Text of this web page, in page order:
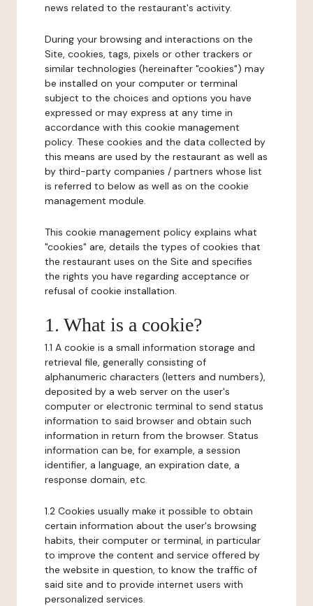
news related to the restaurant's activity.
During your browsing and interactions on the
Site, cookies, tags, pixels or other trackers or
similar technologies (hereinafter "cookies") may
be installed on your computer or terminal
subject to the choices and options you have
expressed or may express at any time in
accordance with this cookie management
policy. These cookies and the data collected by
this means are used by the restaurant as well as
by third-party companies / partners whose list
is referred to below as well as on the cookie
management module.
This cookie management policy explains what
"cookies" are, details the types of cookies that
the restaurant uses on the Site and specifies
the rights you have regarding acceptance or
refusal of cookie installation.
1. What is a cookie?
1.1 A cookie is a small information storage and
retrieval file, generally consisting of
alphanumeric characters (letters and numbers),
deposited by a web server on the user's
computer or electronic terminal to send status
information to said browser and obtain such
information in return from the browser. Status
information can be, for example, a session
identifier, a language, an expiration date, a
response domain, etc.
1.2 Cookies usually make it possible to obtain
certain information about the user's browsing
habits, their computer or terminal, in particular
to improve the content and service offered by
the website in question, to know the traffic of
said site and to provide internet users with
personalized services.